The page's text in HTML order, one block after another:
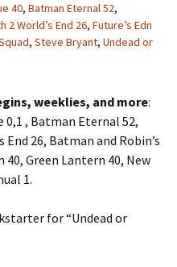
40, Batman Eternal 52,
2 World’s End 26, Future’s Edn
, Steve Bryant, Undead or
weeklies, and more:
0,1 , Batman Eternal 52,
End 26, Batman and Robin’s
40, Green Lantern 40, New
1.
for “Undead or